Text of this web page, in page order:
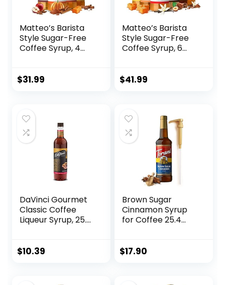
Matteo’s Barista
Style Sugar-Free
Coffee Syrup, 4
Calories and Sugar,
Flavoured Coffee
Syrup – 33.8 oz
Syrup Bottles
$31.99
Matteo’s Barista
Style Sugar-Free
Coffee Syrup, 6
and Sugar, Keto-
Syrup – 33.8 oz
Syrup Bottles
$41.99
DaVinci Gourmet
Classic Coffee
Liqueur Syrup, 25.4
$10.39
Brown Sugar
Cinnamon Syrup
for Coffee 25.4
Sugar Syrup with
$17.90